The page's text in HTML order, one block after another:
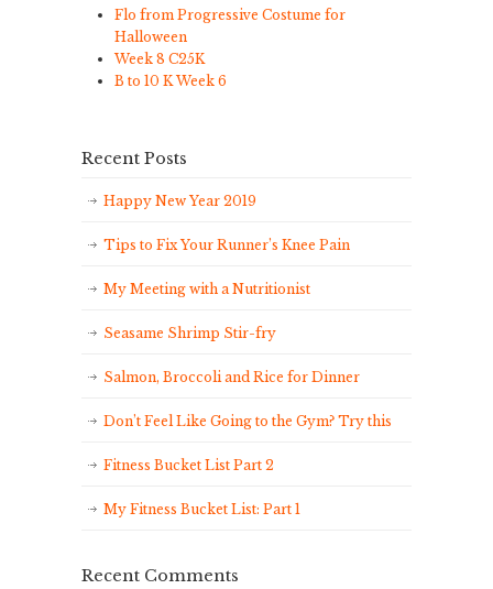
Flo from Progressive Costume for
Halloween
Week 8 C25K
B to 10 K Week 6
Recent Posts
Happy New Year 2019
Tips to Fix Your Runner’s Knee Pain
My Meeting with a Nutritionist
Seasame Shrimp Stir-fry
Salmon, Broccoli and Rice for Dinner
Don’t Feel Like Going to the Gym? Try this
Fitness Bucket List Part 2
My Fitness Bucket List: Part 1
Recent Comments